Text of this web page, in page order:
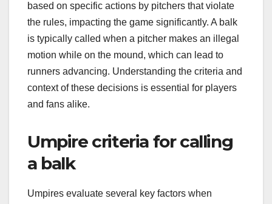
based on specific actions by pitchers that violate
the rules, impacting the game significantly. A balk
is typically called when a pitcher makes an illegal
motion while on the mound, which can lead to
runners advancing. Understanding the criteria and
context of these decisions is essential for players
and fans alike.
Umpire criteria for calling
a balk
Umpires evaluate several key factors when